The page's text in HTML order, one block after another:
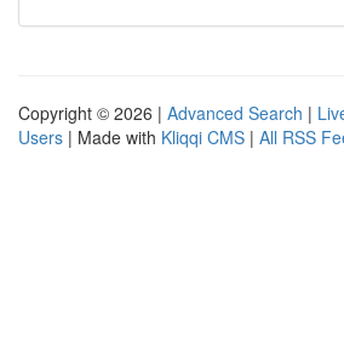
Copyright © 2026 | Advanced Search |
Users | Made with Kliqqi CMS | All RSS